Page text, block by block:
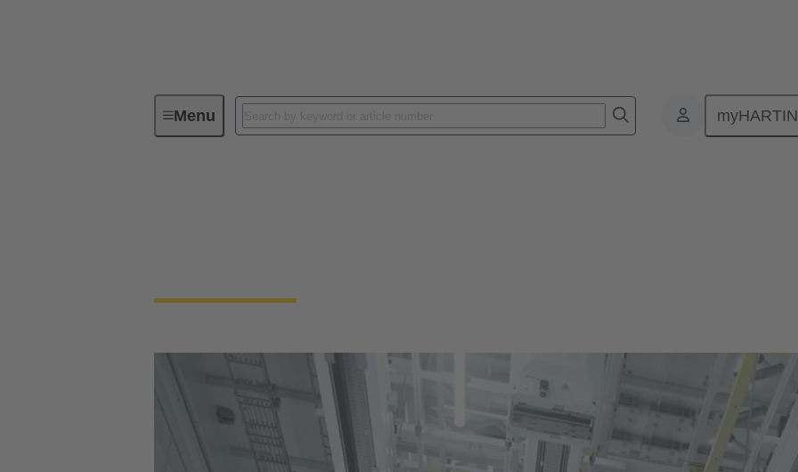
MenuIndustrial Automation